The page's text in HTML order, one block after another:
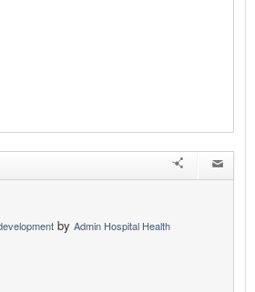
by Admin Hospital Health